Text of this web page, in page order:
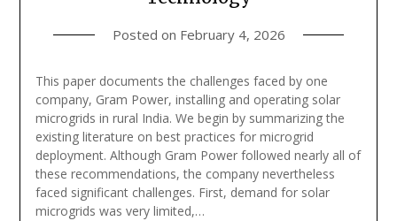
Posted on February 4, 2026
This paper documents the challenges faced by one
company, Gram Power, installing and operating solar
microgrids in rural India. We begin by summarizing the
existing literature on best practices for microgrid
deployment. Although Gram Power followed nearly all of
these recommendations, the company nevertheless
faced significant challenges. First, demand for solar
microgrids was very limited,…